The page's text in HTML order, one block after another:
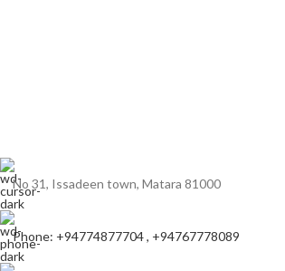
No 31, Issadeen town, Matara 81000
Phone: +94774877704 , +94767778089